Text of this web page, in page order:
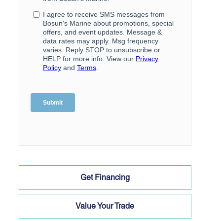
Get Financing
Value Your Trade